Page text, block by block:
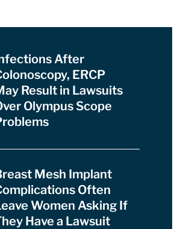
After
ERCP
Result in Lawsuits
Olympus Scope
Mesh Implant
Often
Women Asking If
Have a Lawsuit